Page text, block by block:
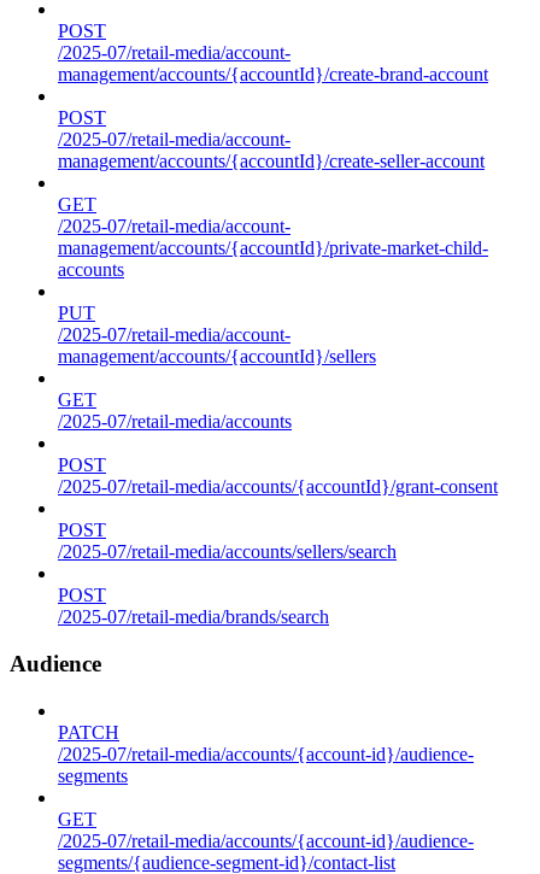
POST
/2025-07/retail-media/account-
management/accounts/{accountId}/create-brand-account
POST
/2025-07/retail-media/account-
management/accounts/{accountId}/create-seller-account
GET
/2025-07/retail-media/account-
management/accounts/{accountId}/private-market-child-
accounts
PUT
/2025-07/retail-media/account-
management/accounts/{accountId}/sellers
GET
/2025-07/retail-media/accounts
POST
/2025-07/retail-media/accounts/{accountId}/grant-consent
POST
/2025-07/retail-media/accounts/sellers/search
POST
/2025-07/retail-media/brands/search
Audience
PATCH
/2025-07/retail-media/accounts/{account-id}/audience-
segments
GET
/2025-07/retail-media/accounts/{account-id}/audience-
segments/{audience-segment-id}/contact-list